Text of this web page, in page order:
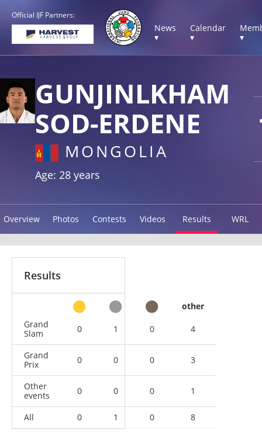
Official IJF Partners:
News
▾
Calendar
▾
▾
GUNJINLKHAM
SOD-ERDENE
MONGOLIA
Age: 28 years
Overview Photos Contests Videos Results WRL
Results
other
Grand
Slam
0 1 0 4
Grand
Prix
0 0 0 3
Other
events
0 0 0 1
All 0 1 0 8